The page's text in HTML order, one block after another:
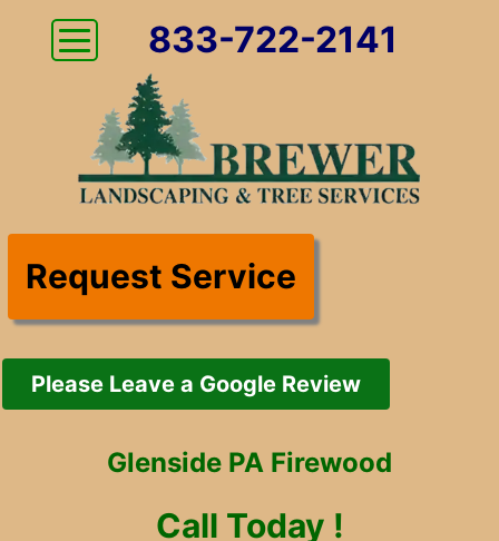
833-722-2141
Request Service
Please Leave a Google Review
Glenside PA Firewood
Call Today !